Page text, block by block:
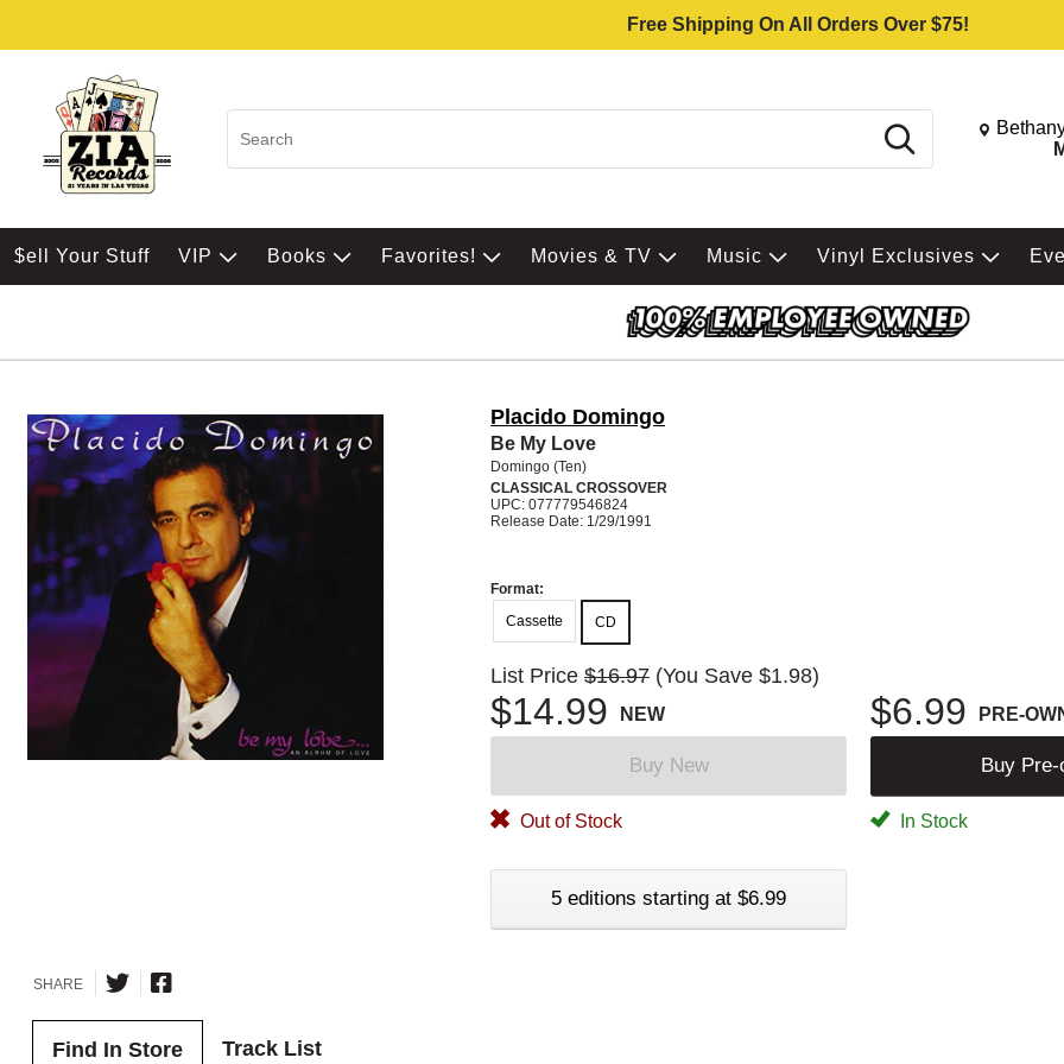
Free Shipping On All Orders Over $75!
Search Change
$ell Your Stuff VIP Books Favorites! Movies & TV Music Vinyl Exclusives
Placido Domingo
Be My Love
Domingo (Ten)
CLASSICAL CROSSOVER
UPC: 077779546824
Release Date: 1/29/1991
Format:
Cassette
CD
List Price $16.97 (You Save $1.98)
$14.99 NEW $6.99 PRE-
Buy New Buy Pre-
Out of Stock In Stock
5 editions starting at $6.99
SHARE
Find In Store Track List